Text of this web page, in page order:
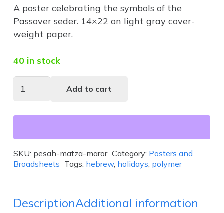
A poster celebrating the symbols of the
Passover seder. 14×22 on light gray cover-
weight paper.
40 in stock
Matza-
Add to cart
SKU: pesah-matza-maror Category: Posters and
Broadsheets Tags: hebrew, holidays polymer
DescriptionAdditional information